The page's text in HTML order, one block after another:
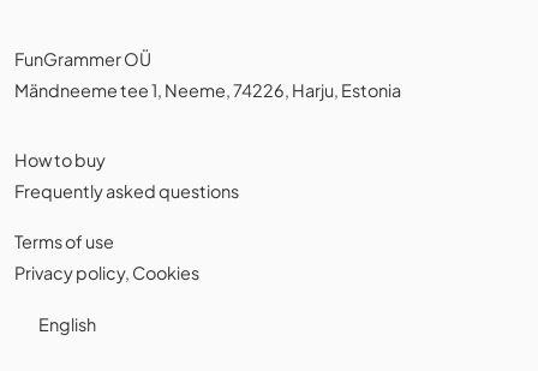
FunGrammer OÜ
Mändneeme tee 1, Neeme, 74226, Harju, Estonia
How to buy
Frequently asked questions
Terms of use
Privacy policy, Cookies
English